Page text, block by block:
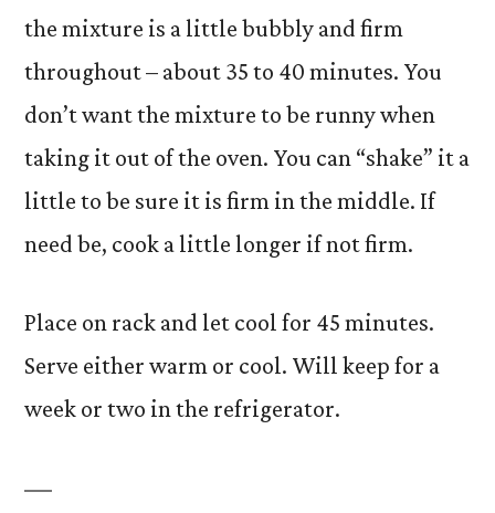
the mixture is a little bubbly and firm
throughout – about 35 to 40 minutes. You
don’t want the mixture to be runny when
taking it out of the oven. You can “shake” it a
little to be sure it is firm in the middle. If
need be, cook a little longer if not firm.
Place on rack and let cool for 45 minutes.
Serve either warm or cool. Will keep for a
week or two in the refrigerator.